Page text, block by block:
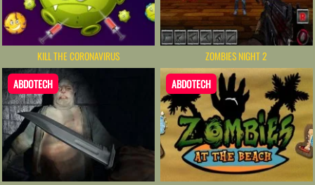
KILL THE CORONAVIRUS ZOMBIES NIGHT 2
ABDOTECH ABDOTECH